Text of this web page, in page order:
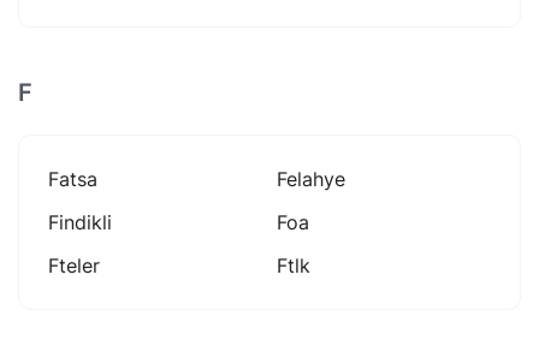
F
Fatsa
Felahye
Findikli
Foa
Fteler
Ftlk